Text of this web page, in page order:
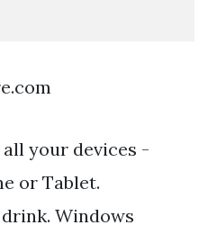
your devices -
or Tablet.
Windows